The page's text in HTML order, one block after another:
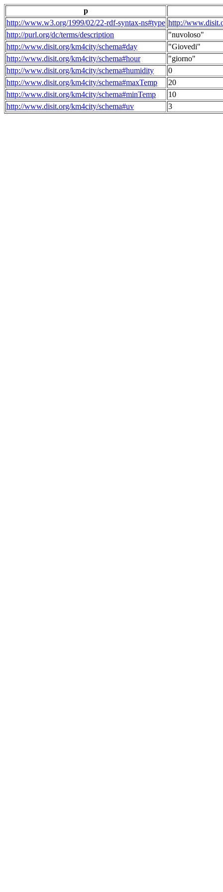
p
http://www.w3.org/1999/02/22-rdf-syntax-ns#type http://
http://purl.org/dc/terms/description
"nuvoloso"
http://www.disit.org/km4city/schema#day
"Giovedi"
http://www.disit.org/km4city/schema#hour
"giorno"
http://www.disit.org/km4city/schema#humidity
0
http://www.disit.org/km4city/schema#maxTemp
20
http://www.disit.org/km4city/schema#minTemp
10
http://www.disit.org/km4city/schema#uv
3